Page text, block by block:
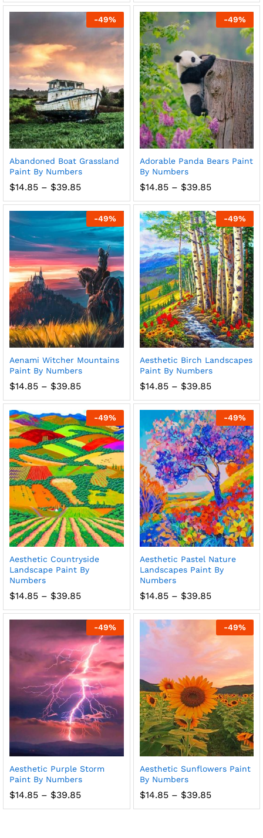
$14.85
through
$39.85
$14.85
through
$39.85
-49%
Abandoned Boat Grassland
Paint By Numbers
$14.85 – $39.85Price
$14.85
through
$39.85
-49%
Adorable Panda Bears Paint
By Numbers
$14.85 – $39.85Price
$14.85
through
$39.85
-49%
Aenami Witcher Mountains
Paint By Numbers
$14.85 – $39.85Price
$14.85
through
$39.85
-49%
Aesthetic Birch Landscapes
Paint By Numbers
$14.85 – $39.85Price
$14.85
through
$39.85
-49%
Aesthetic Countryside
Landscape Paint By
Numbers
$14.85 – $39.85Price
$14.85
through
$39.85
-49%
Aesthetic Pastel Nature
Landscapes Paint By
Numbers
$14.85 – $39.85Price
$14.85
through
$39.85
-49%
Aesthetic Purple Storm
Paint By Numbers
$14.85 – $39.85Price
-49%
Aesthetic Sunflowers Paint
By Numbers
$14.85 – $39.85Price